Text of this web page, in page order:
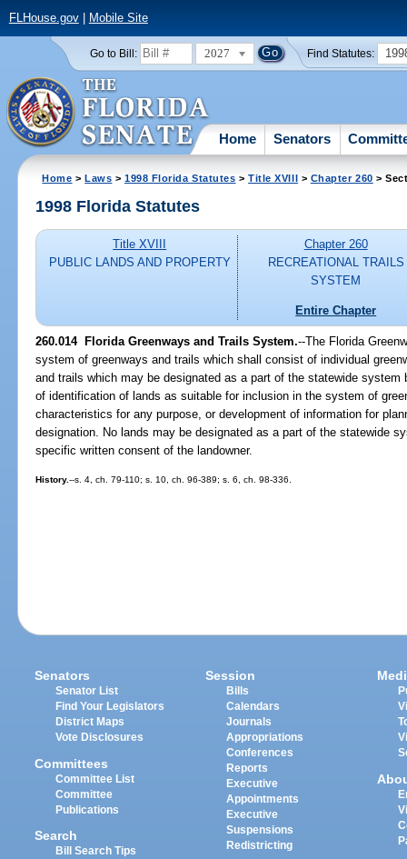
FLHouse.gov| Mobile Site
Go to Bill: 2027 Find Statutes:
Home Senators
Home >Laws >1998 Florida Statutes >Title XVIII > Chapter 260 >
1998 Florida Statutes
Title XVIII
PUBLIC LANDS AND PROPERTY
Chapter 260
RECREATIONAL TRAILS
SYSTEM
Entire Chapter
260.014Florida Greenways and Trails System.--The Florida
system of greenways and trails which shall consist of individual
and trails which may be designated as a part of the statewide
of identification of lands as suitable for inclusion in the system of
characteristics for any purpose, or development of information for
designation. No lands may be designated as a part of the statewide
specific written consent of the landowner.
History.--s. 4, ch. 79-110; s. 10, ch. 96-389; s. 6, ch. 98-336.
Senators
Senator List
Find Your Legislators
District Maps
Vote Disclosures
Committees
Committee List
Committee
Publications
Search
Bill Search Tips
Session
Bills
Calendars
Journals
Appropriations
Conferences
Reports
Executive
Appointments
Executive
Suspensions
Redistricting